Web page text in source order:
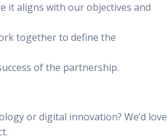
it aligns with our objectives and
together to define the
of the partnership.
or digital innovation? We’d love